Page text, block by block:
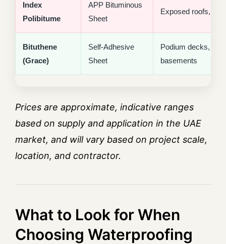
Index
Polibitume
APP Bituminous
Sheet
Exposed roofs,
Bituthene
(Grace)
Self-Adhesive
Sheet
Podium decks,
basements
Prices are approximate, indicative ranges
based on supply and application in the UAE
market, and will vary based on project scale,
location, and contractor.
What to Look for When
Choosing Waterproofing